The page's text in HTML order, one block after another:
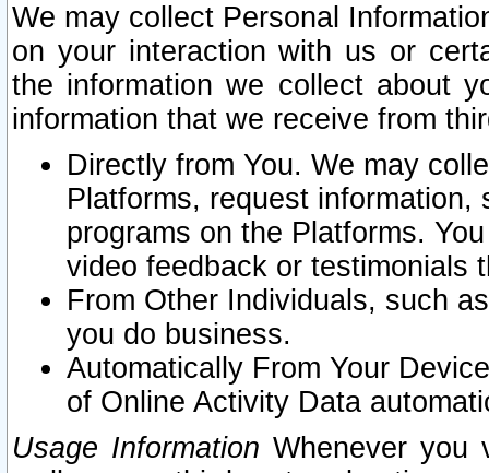
We may collect Personal
on your interaction with us or
the information we collect about
information that we receive from
Directly from You. We may
Platforms, request
programs on the Platforms.
video feedback or testimonials
From Other Individuals, such
you do business.
Automatically From Your
of Online Activity Data
Usage Information Whenever you